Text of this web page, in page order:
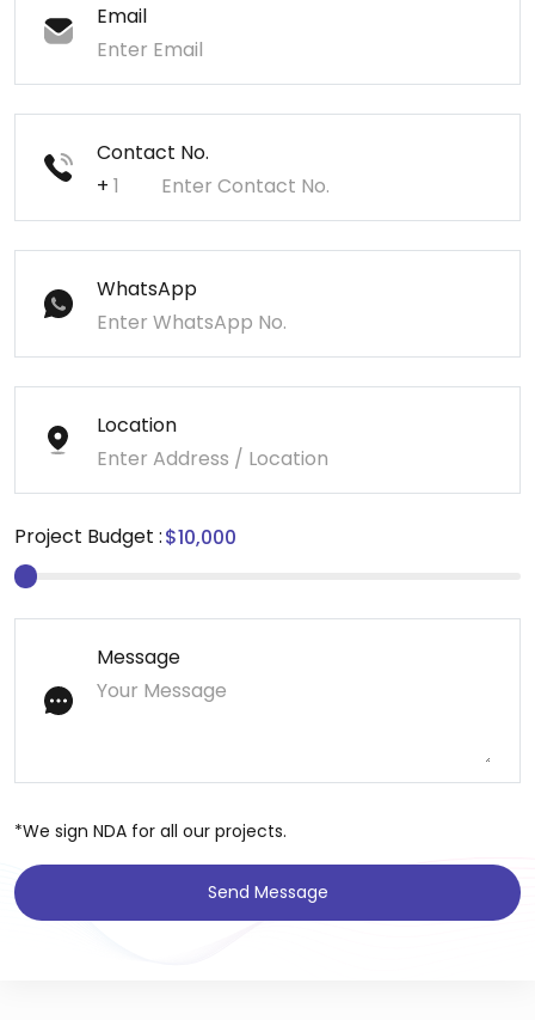
Email
Contact No.
+
WhatsApp
Location
Project Budget :
Message
*We sign NDA for all our projects.
Send Message